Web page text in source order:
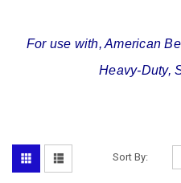
For use with, American
Heavy-Duty,
Sort By: